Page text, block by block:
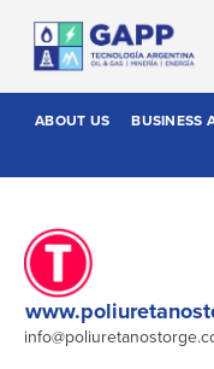
ABOUT US BUSINESS